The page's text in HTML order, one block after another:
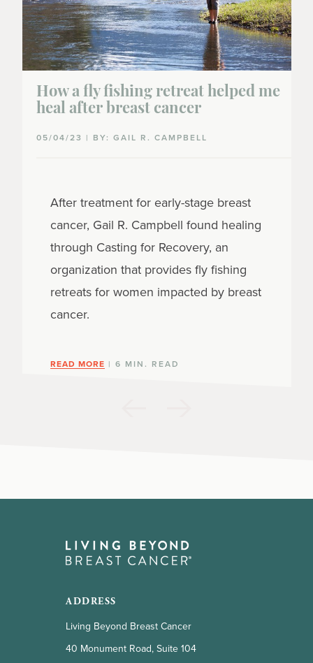
How a fly fishing retreat helped me
heal after breast cancer
05/04/23 | BY: GAIL R. CAMPBELL
After treatment for early-stage breast
cancer, Gail R. Campbell found healing
through Casting for Recovery, an
organization that provides fly fishing
retreats for women impacted by breast
cancer.
READ MORE | 6 MIN. READ
ADDRESS
Living Beyond Breast Cancer
40 Monument Road, Suite 104